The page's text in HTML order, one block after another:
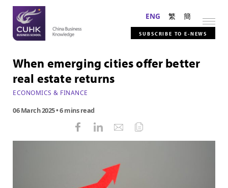
ENG 繁 簡
SUBSCRIBE TO E-NEWS
When emerging cities offer better
real estate returns
ECONOMICS & FINANCE
06 March 2025• 6 mins read